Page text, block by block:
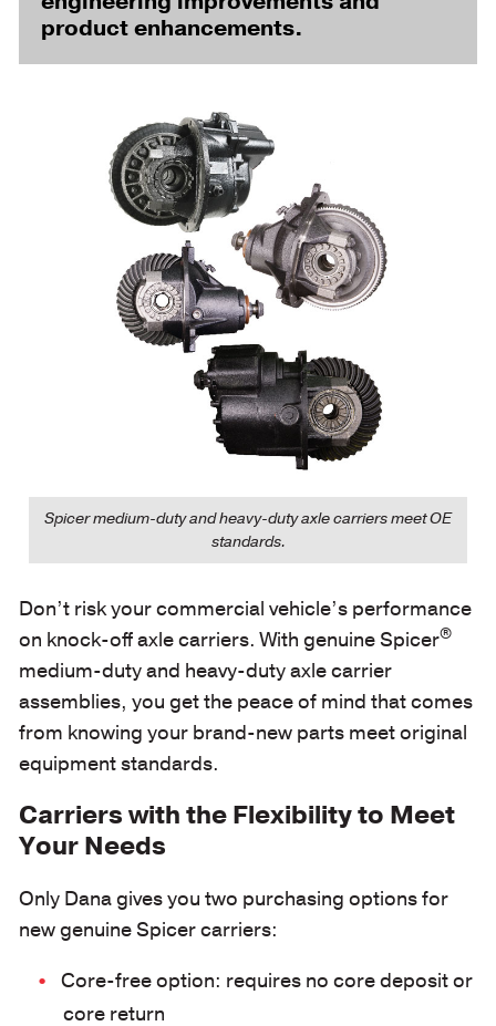
product enhancements.
Spicer medium-duty and heavy-duty axle carriers meet OE
standards.
Don’t risk your commercial vehicle’s performance
on knock-off axle carriers. With genuine Spicer®
medium-duty and heavy-duty axle carrier
assemblies, you get the peace of mind that comes
from knowing your brand-new parts meet original
equipment standards.
Carriers with the Flexibility to Meet
Your Needs
Only Dana gives you two purchasing options for
new genuine Spicer carriers:
Core-free option: requires no core deposit or
core return